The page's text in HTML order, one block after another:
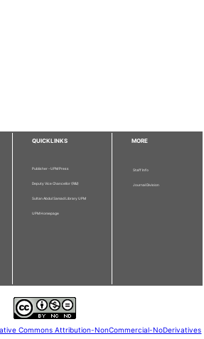
QUICKLINKS
Publisher - UPM Press
Deputy Vice Chancellor (R&I)
Sultan Abdul Samad Library UPM
UPM Homepage
MORE
Staff Info
Journal Division
Commons Attribution-NonCommercial-NoDerivatives